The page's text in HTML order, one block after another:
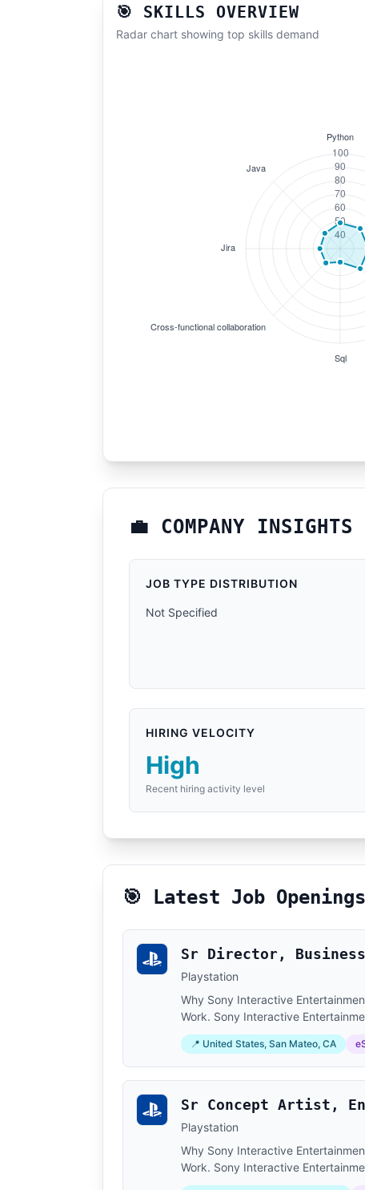
🎯 SKILLS OVERVIEW
Radar chart showing top skills demand
💼 COMPANY INSIGHTS
JOB TYPE DISTRIBUTION
Not Specified
HIRING VELOCITY
High
Recent hiring activity level
🎯 Latest Job Openings
Sr Director,
Playstation
Why Sony Interactive
Work. Sony Interactive
📍 United States, San Mateo, CA
Sr Concept Artist,
Playstation
Why Sony Interactive
Work. Sony Interactive